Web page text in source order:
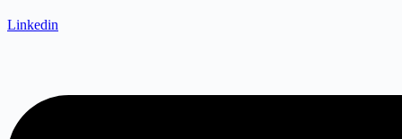
Linkedin